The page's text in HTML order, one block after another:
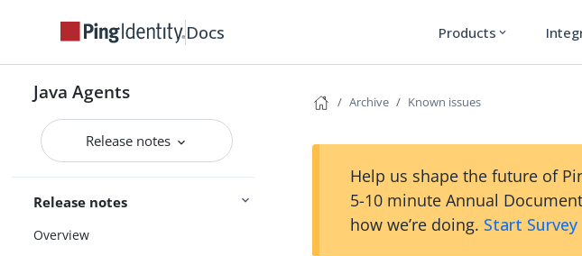
Docs Products expand_more
Java Agents
Release notes
Release notes
Overview
Archive Known issues
Help us shape the future of
5-10 minute Annual
how we’re doing. Start